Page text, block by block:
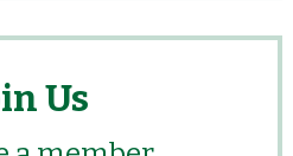
Us